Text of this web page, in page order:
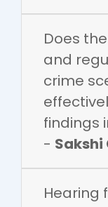
Does
and
crime
findings
- Sakshi
Hearing